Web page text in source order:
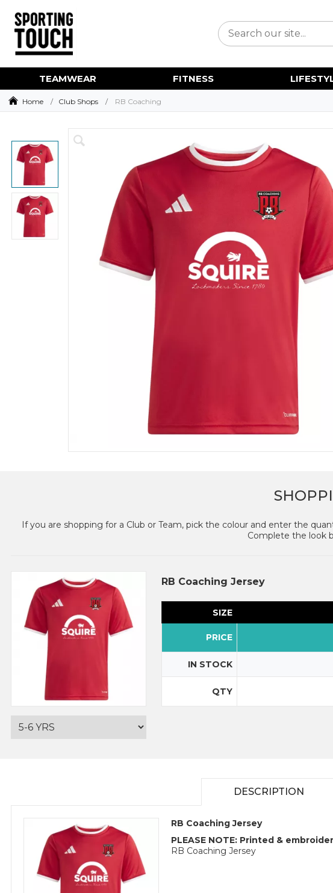
TEAMWEAR FITNESS
Home Club Shops RB Coaching
If you are shopping for a Club or Team, pick the colour and enter the
Complete the look
RB Coaching Jersey
SIZE
PRICE
IN STOCK
QTY
DESCRIPTION
RB Coaching Jersey
PLEASE NOTE: Printed &
RB Coaching Jersey